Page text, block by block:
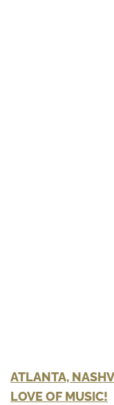
ATLANTA,
LOVE OF MUSIC!